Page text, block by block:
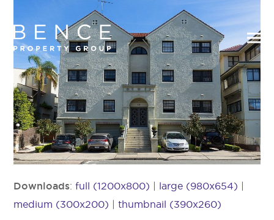
Downloads:full (1200x800) | large (980x654) |
medium (300x200) |thumbnail (390x260)